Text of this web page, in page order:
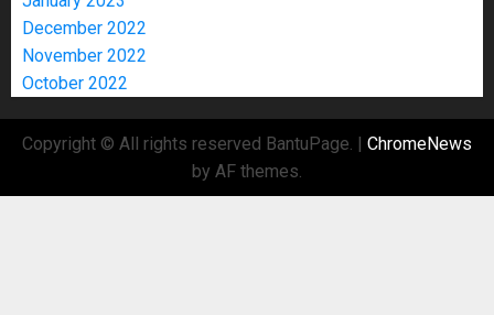
December 2022
November 2022
October 2022
Copyright © All rights reserved BantuPage.
ChromeNews
by AF themes.